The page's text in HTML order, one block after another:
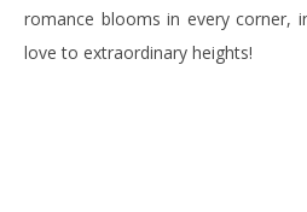
romance blooms in every corner,
love to extraordinary heights!